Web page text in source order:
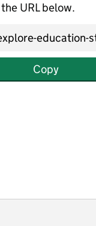
URL below.
Copy